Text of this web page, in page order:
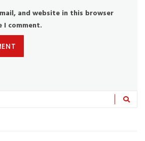
and website in this browser
comment.